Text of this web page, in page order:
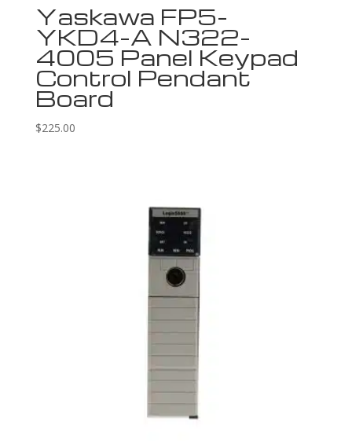
Yaskawa FP5-
YKD4-A N322-
4005 Panel Keypad
Control Pendant
Board
$225.00